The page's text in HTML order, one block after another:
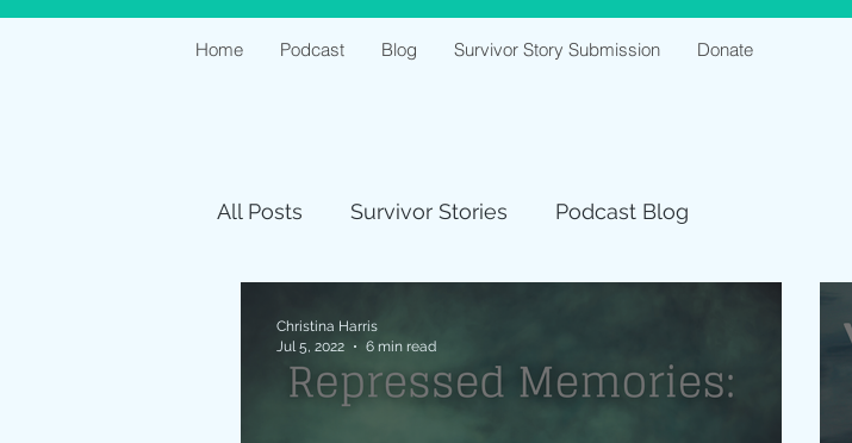
Home Podcast Blog Survivor Story Submission Donate
All Posts Survivor Stories Podcast Blog
Christina Harris
Jul 5, 2022
6 min read